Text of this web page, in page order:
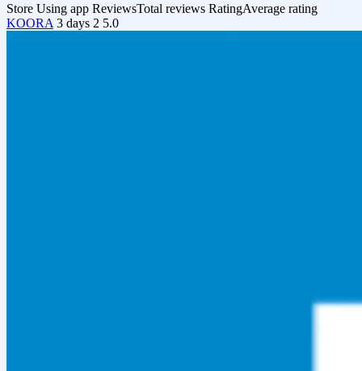
Store Using app ReviewsTotal reviews RatingAverage rating
KOORA 3 days 2 5.0